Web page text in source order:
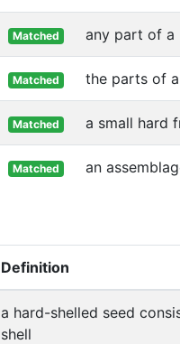
Matched any part of a
Matched the parts of
Matched a small hard
Matched an
Definition
a hard-shelled seed
shell